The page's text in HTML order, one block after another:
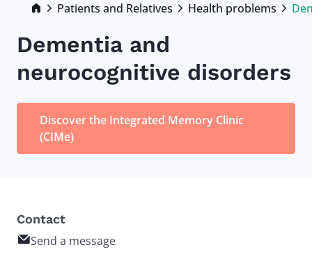
Breadcrumb
Patients and Relatives Health problems
Dementia and
neurocognitive disorders
Discover the Integrated Memory Clinic
(CIMe)
Contact
Send a message